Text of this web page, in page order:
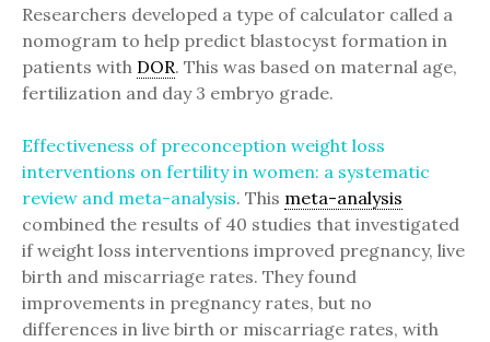
Researchers developed a type of calculator called a
nomogram to help predict blastocyst formation in
patients with DOR. This was based on maternal age,
fertilization and day 3 embryo grade.
Effectiveness of preconception weight loss
interventions on fertility in women: a systematic
review and meta-analysis. This meta-analysis
combined the results of 40 studies that investigated
if weight loss interventions improved pregnancy, live
birth and miscarriage rates. They found
improvements in pregnancy rates, but no
differences in live birth or miscarriage rates, with